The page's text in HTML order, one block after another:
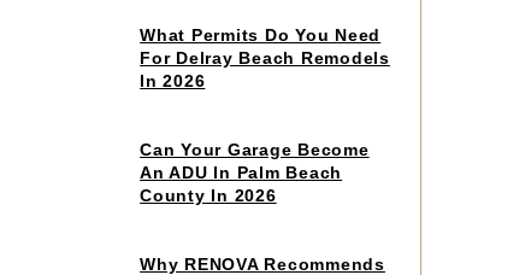
Click
read
What Permits Do You Need
For Delray Beach Remodels
In 2026
Click
read
Can Your Garage Become
An ADU In Palm Beach
County In 2026
ClickWhy RENOVA Recommends